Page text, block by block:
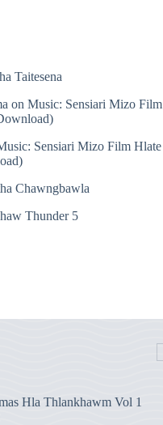
Taitesena
on Music: Sensiari Mizo Film
Sensiari Mizo Film Hlate
Chawngbawla
Thunder 5
Hla Thlankhawm Vol 1